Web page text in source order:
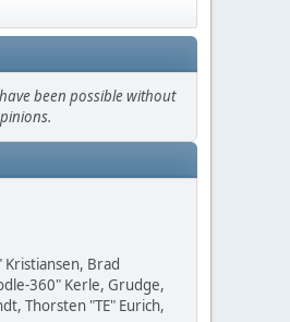
been possible without
Kristiansen, Brad
360" Kerle, Grudge,
Thorsten "TE" Eurich,